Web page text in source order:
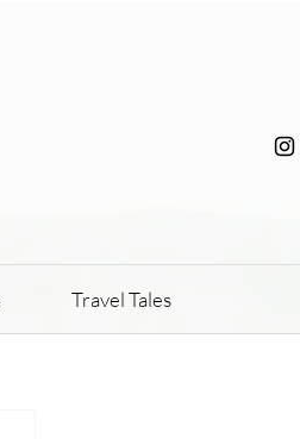
Travel Tales